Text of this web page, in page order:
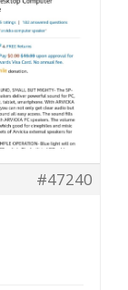
#47240